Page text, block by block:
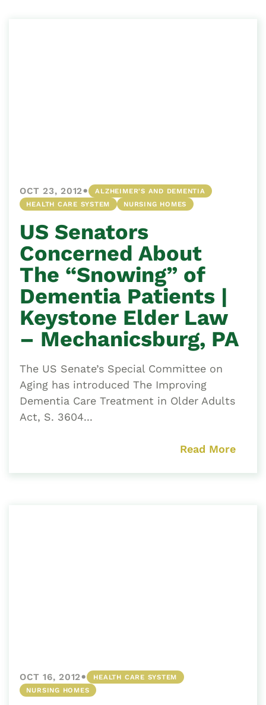
OCT 23, 2012•
ALZHEIMER'S AND DEMENTIA
HEALTH CARE SYSTEM
NURSING HOMES
US Senators
Concerned About
The “Snowing” of
Dementia Patients |
Keystone Elder Law
– Mechanicsburg, PA
The US Senate’s Special Committee on
Aging has introduced The Improving
Dementia Care Treatment in Older Adults
Act, S. 3604...
Read More
OCT 16, 2012•
HEALTH CARE SYSTEM
NURSING HOMES